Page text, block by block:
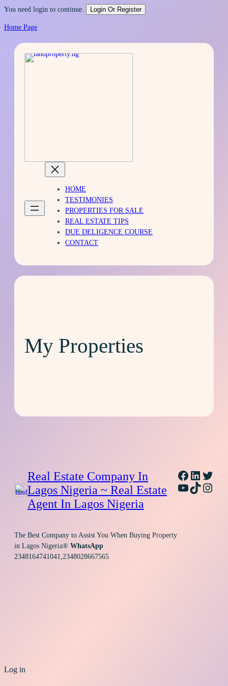
You need login to continue. Login Or Register
Home Page
HOME
TESTIMONIES
PROPERTIES FOR SALE
REAL ESTATE TIPS
DUE DELIGENCE COURSE
CONTACT
My Properties
Real Estate Company In
Lagos Nigeria ~ Real Estate
Agent In Lagos Nigeria
The Best Company to Assist You When Buying Property
in Lagos Nigeria® WhatsApp
2348164741041,2348028667565
Facebook
YouTube
TikTok
Log in